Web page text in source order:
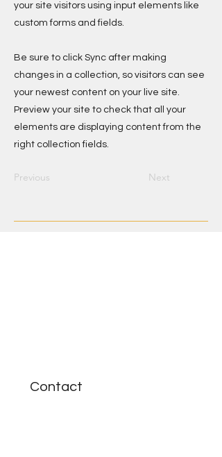
your site visitors using input elements like
custom forms and fields.
Be sure to click Sync after making
changes in a collection, so visitors can see
your newest content on your live site.
Preview your site to check that all your
elements are displaying content from the
right collection fields.
Previous Next
Contact